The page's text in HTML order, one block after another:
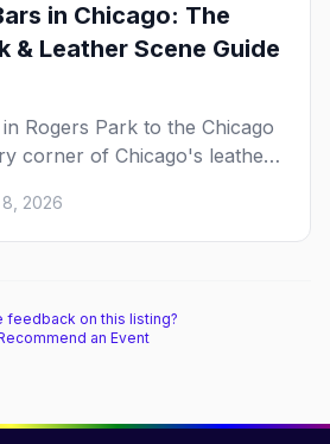
in Chicago: The
& Leather Scene Guide
Rogers Park to the Chicago
corner of Chicago's leather
birthplace of IML.
2026
feedback on this listing?
an Event